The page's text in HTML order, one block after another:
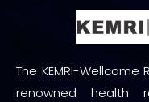
The KEMRI-
renowned health